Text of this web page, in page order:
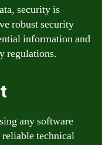
security is
robust security
information and
regulations.
any software
technical